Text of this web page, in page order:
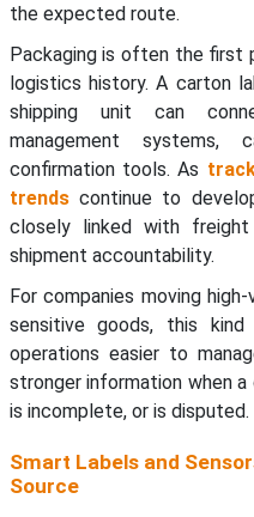
the expected route.
Packaging is often the first
logistics history. A carton
shipping unit can
management systems,
confirmation tools. As
trendscontinue to
closely linked with freight
shipment accountability.
For companies moving
sensitive goods, this
operations easier to
stronger information when
is incomplete, or is disputed.
Smart Labels and
Source